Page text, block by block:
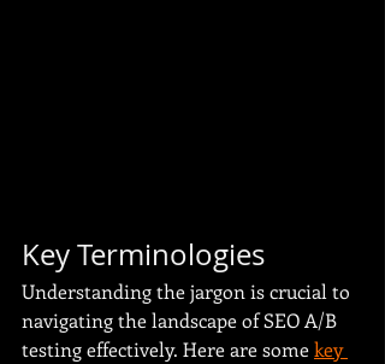
Key Terminologies
Understanding the jargon is crucial to
navigating the landscape of SEO A/B
testing effectively. Here are some key